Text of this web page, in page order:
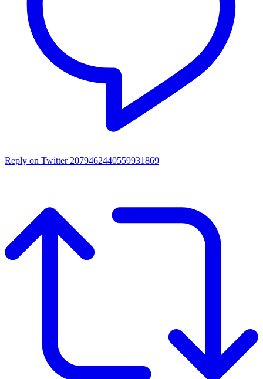
Reply on Twitter 2079462440559931869